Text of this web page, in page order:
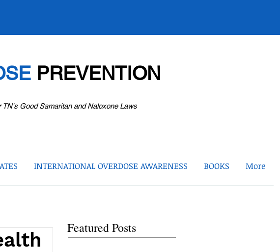
PREVENTION
Good Samaritan and Naloxone Laws
INTERNATIONAL OVERDOSE AWARENESS BOOKS More
Featured Posts